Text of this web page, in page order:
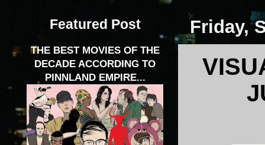
Friday,
Featured Post
THE BEST MOVIES OF THE
DECADE ACCORDING TO
PINNLAND EMPIRE...